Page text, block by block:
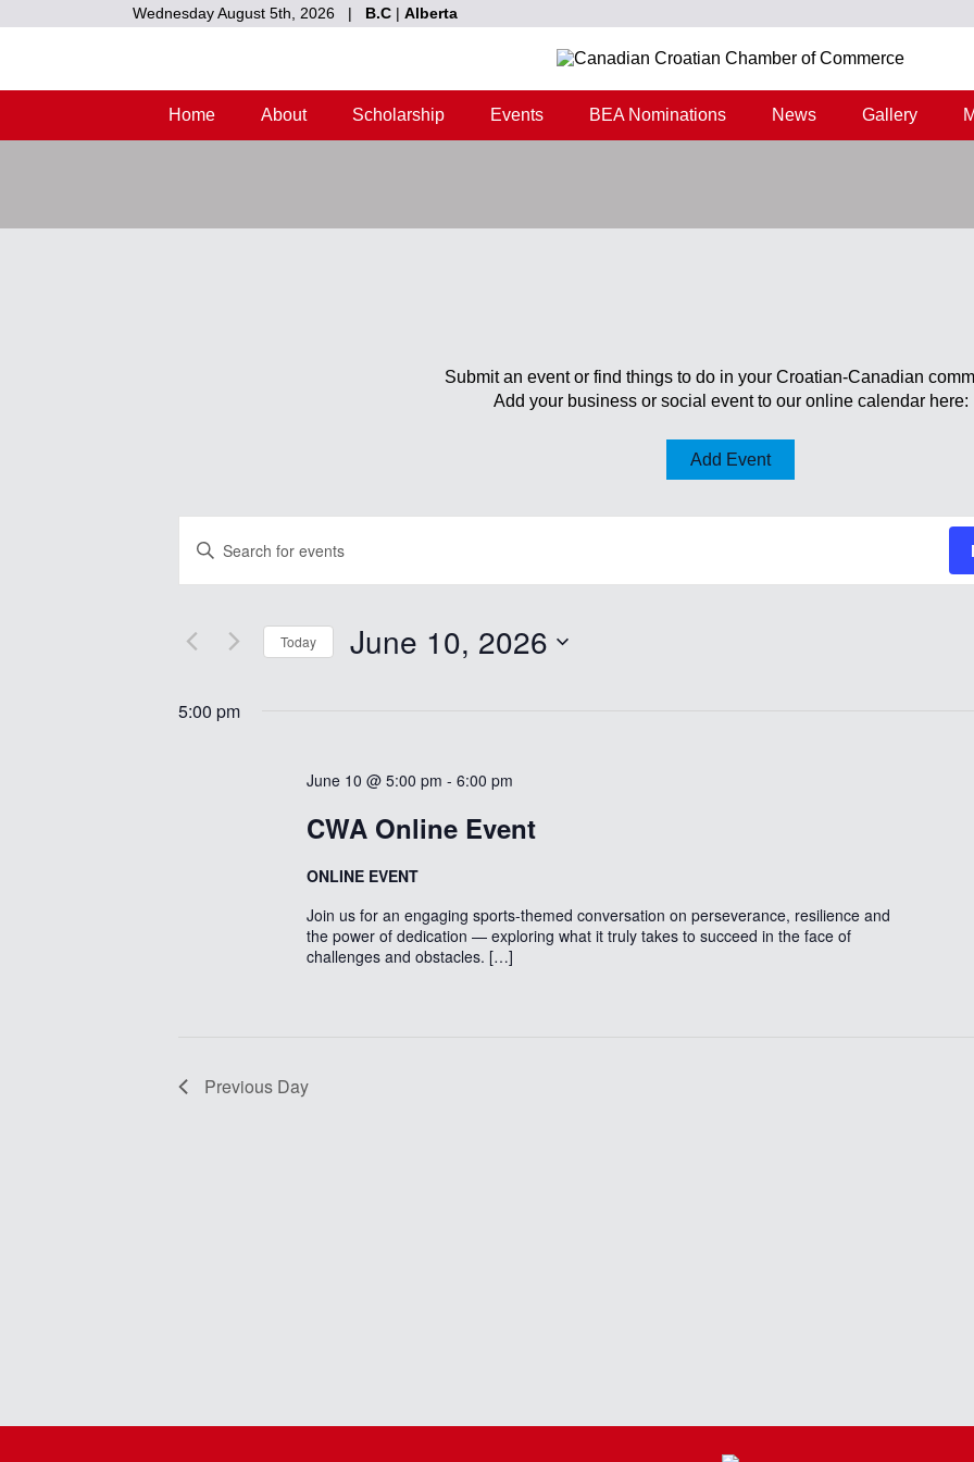
Wednesday August 5th, 2026 | B.C | Alberta
Home About Scholarship Events BEA Nominations News Gallery
Submit an event or find things to do in your Croatian-Canadian
Add your business or social event to our online calendar here:
Add Event
Search
and
Navigation
Enter
Keyword.
by
Keyword.
Today June 10, 2026
5:00 pm
June 10 @ 5:00 pm -6:00 pm
CWA Online Event
ONLINE EVENT
Join us for an engaging sports-themed conversation on perseverance, resilience and
the power of dedication — exploring what it truly takes to succeed in the face of
challenges and obstacles. […]
Previous Day